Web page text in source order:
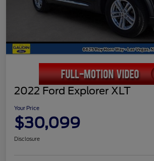
2022 Ford Explorer XLT
Your Price
$30,099
Disclosure